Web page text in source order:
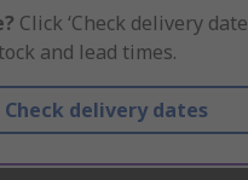
Click ‘Check delivery
and lead times.
Check delivery dates